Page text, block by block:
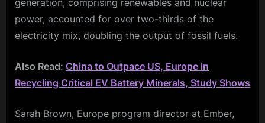
power, accounted for over two-thirds of the
electricity mix, doubling the output of fossil fuels.
Also Read: China to Outpace US, Europe in
Recycling Critical EV Battery Minerals, Study Shows
Sarah Brown, Europe program director at Ember,